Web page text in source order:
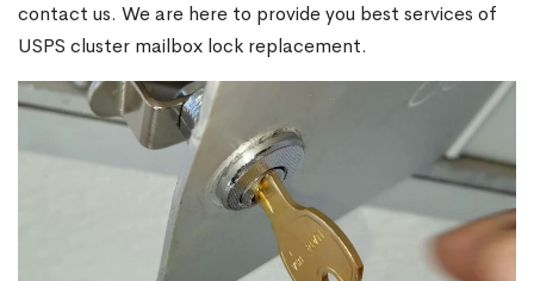
contact us. We are here to provide you best services of
USPS cluster mailbox lock replacement.